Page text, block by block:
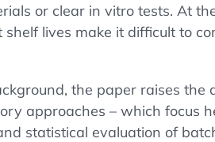
or clear in vitro tests. At
shelf lives make it difficult to
the paper raises the
approaches – which focus
statistical evaluation of